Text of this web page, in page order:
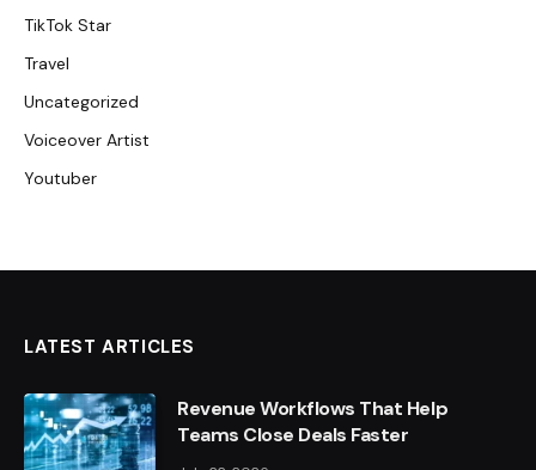
TikTok Star
Travel
Uncategorized
Voiceover Artist
Youtuber
LATEST ARTICLES
Revenue Workflows That Help
Teams Close Deals Faster